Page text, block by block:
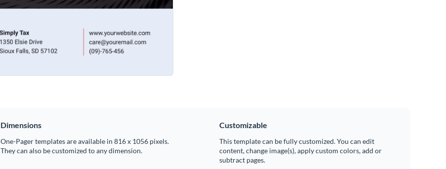
Dimensions
One-Pager templates are available in 816 x 1056 pixels.
They can also be customized to any dimension.
Customizable
This template can be fully customized. You can edit
content, change image(s), apply custom colors, add or
subtract pages.